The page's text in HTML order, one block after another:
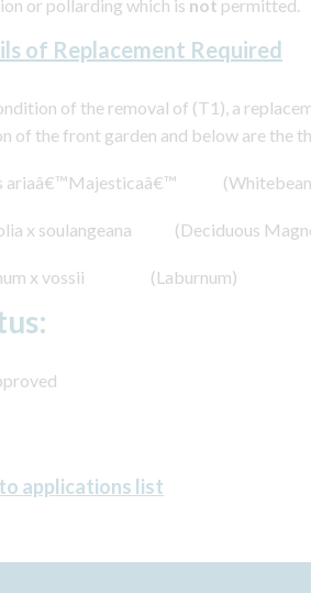
or pollarding which is not permitted.
of Replacement Required
of the removal of (T1), a
of the front garden and below are the
ariaâ€™Majesticaâ€™
x soulangeana (Deciduous
x vossii (Laburnum)
applications list